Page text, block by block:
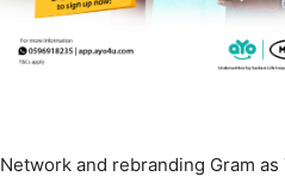
Network and rebranding Gram as